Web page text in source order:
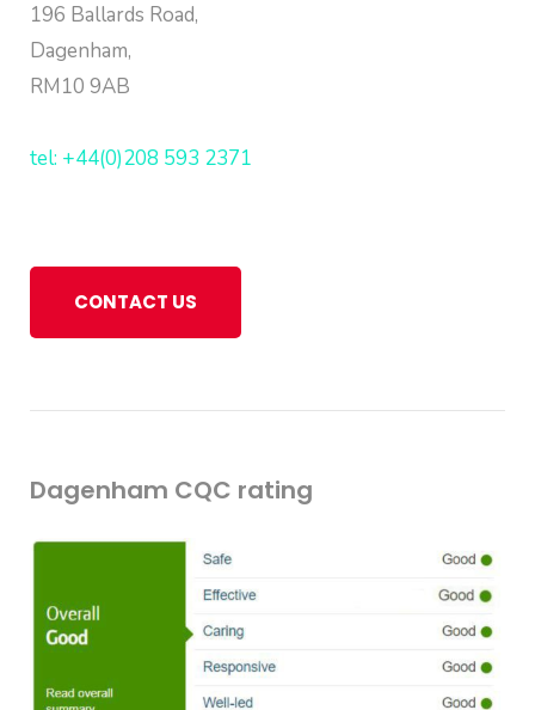
196 Ballards Road,
Dagenham,
RM10 9AB
tel: +44(0)208 593 2371
CONTACT US
Dagenham CQC rating